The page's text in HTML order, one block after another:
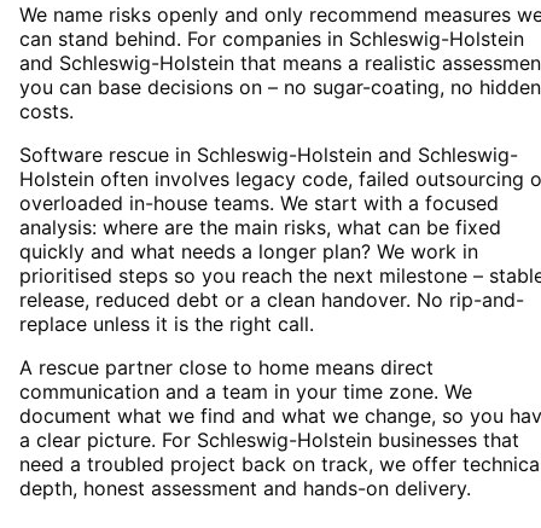
We name risks openly and only recommend measures
can stand behind. For companies in Schleswig-Holstein
and Schleswig-Holstein that means a realistic
you can base decisions on – no sugar-coating, no hidden
costs.
Software rescue in Schleswig-Holstein and Schleswig-
Holstein often involves legacy code, failed outsourcing
overloaded in-house teams. We start with a focused
analysis: where are the main risks, what can be fixed
quickly and what needs a longer plan? We work in
prioritised steps so you reach the next milestone –
release, reduced debt or a clean handover. No rip-and-
replace unless it is the right call.
A rescue partner close to home means direct
communication and a team in your time zone. We
document what we find and what we change, so you
a clear picture. For Schleswig-Holstein businesses that
need a troubled project back on track, we offer
depth, honest assessment and hands-on delivery.